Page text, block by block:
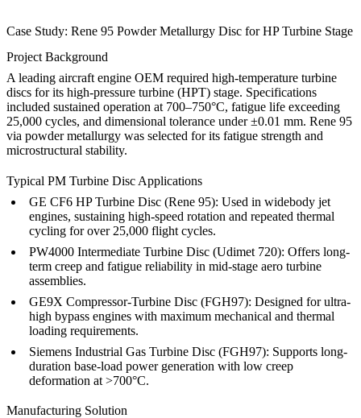
Case Study: Rene 95 Powder Metallurgy Disc for HP Turbine Stage
Project Background
A leading aircraft engine OEM required high-temperature turbine
discs for its high-pressure turbine (HPT) stage. Specifications
included sustained operation at 700–750°C, fatigue life exceeding
25,000 cycles, and dimensional tolerance under ±0.01 mm. Rene 95
via powder metallurgy was selected for its fatigue strength and
microstructural stability.
Typical PM Turbine Disc Applications
GE CF6 HP Turbine Disc (Rene 95): Used in widebody jet
engines, sustaining high-speed rotation and repeated thermal
cycling for over 25,000 flight cycles.
PW4000 Intermediate Turbine Disc (Udimet 720): Offers long-
term creep and fatigue reliability in mid-stage aero turbine
assemblies.
GE9X Compressor-Turbine Disc (FGH97): Designed for ultra-
high bypass engines with maximum mechanical and thermal
loading requirements.
Siemens Industrial Gas Turbine Disc (FGH97): Supports long-
duration base-load power generation with low creep
deformation at >700°C.
Manufacturing Solution